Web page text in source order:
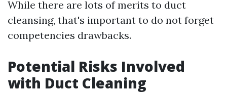
While there are lots of merits to duct
cleansing, that's important to do not forget
competencies drawbacks.
Potential Risks Involved
with Duct Cleaning